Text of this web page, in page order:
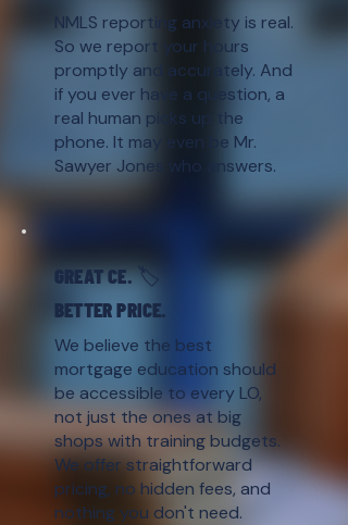
NMLS reporting anxiety is real.
So we report your hours
promptly and accurately. And
if you ever have a question, a
real human picks up the
phone. It may even be Mr.
Sawyer Jones who answers.
GREAT CE. 🏷️
BETTER PRICE.
We believe the best
mortgage education should
be accessible to every LO,
not just the ones at big
shops with training budgets.
We offer straightforward
pricing, no hidden fees, and
nothing you don't need.